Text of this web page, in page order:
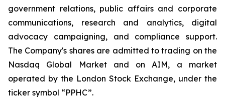
government relations, public affairs and corporate
communications, research and analytics, digital
advocacy campaigning, and compliance support.
The Company's shares are admitted to trading on the
Nasdaq Global Market and on AIM, a market
operated by the London Stock Exchange, under the
ticker symbol “PPHC”.